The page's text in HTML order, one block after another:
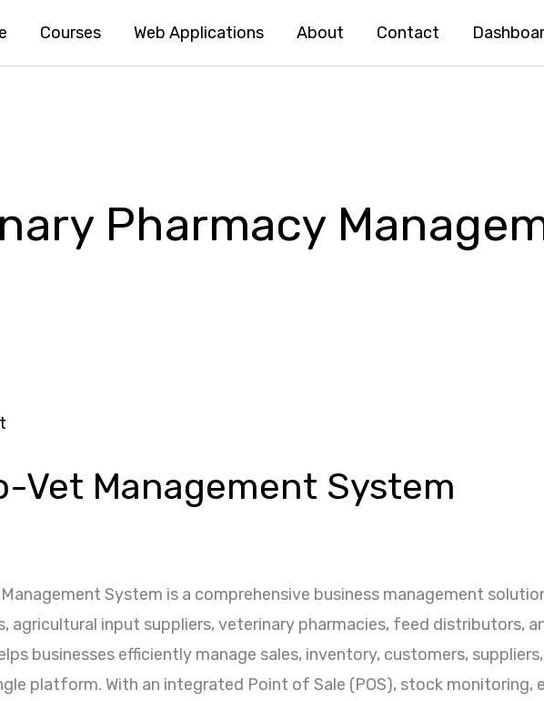
Courses Web Applications About Contact
Pharmacy
Vet Management System
System is a comprehensive business management
agricultural input suppliers, veterinary pharmacies, feed distributors,
businesses efficiently manage sales, inventory, customers,
platform. With an integrated Point of Sale (POS), stock monitoring,